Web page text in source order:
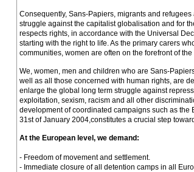
Consequently, Sans-Papiers, migrants and refugees
struggle against the capitalist globalisation and for
respects rights, in accordance with the Universal
starting with the right to life. As the primary carers
communities, women are often on the forefront of
We, women, men and children who are Sans-
well as all those concerned with human rights, are
enlarge the global long term struggle against
exploitation, sexism, racism and all other
development of coordinated campaigns such as the
31st of January 2004,constitutes a crucial step
At the European level, we demand:
- Freedom of movement and settlement.
- Immediate closure of all detention camps in all